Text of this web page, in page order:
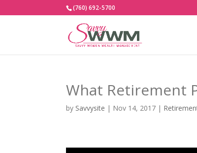
(760) 692-5700
What Retirement
by Savvysite | Nov 14, 2017 |